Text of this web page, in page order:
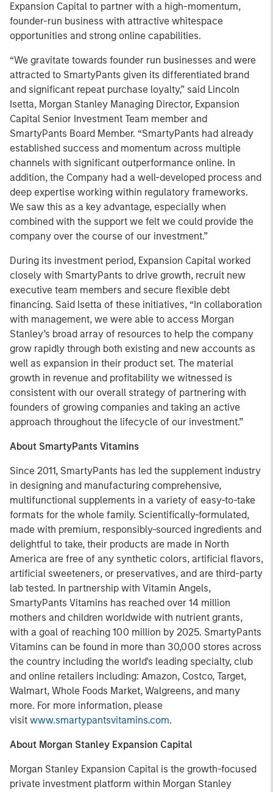
Expansion Capital to partner with a high-momentum,
founder-run business with attractive whitespace
opportunities and strong online capabilities.
“We gravitate towards founder run businesses and were
attracted to SmartyPants given its differentiated brand
and significant repeat purchase loyalty,” said Lincoln
Isetta, Morgan Stanley Managing Director, Expansion
Capital Senior Investment Team member and
SmartyPants Board Member. “SmartyPants had already
established success and momentum across multiple
channels with significant outperformance online. In
addition, the Company had a well-developed process and
deep expertise working within regulatory frameworks.
We saw this as a key advantage, especially when
combined with the support we felt we could provide the
company over the course of our investment.”
During its investment period, Expansion Capital worked
closely with SmartyPants to drive growth, recruit new
executive team members and secure flexible debt
financing. Said Isetta of these initiatives, “In collaboration
with management, we were able to access Morgan
Stanley’s broad array of resources to help the company
grow rapidly through both existing and new accounts as
well as expansion in their product set. The material
growth in revenue and profitability we witnessed is
consistent with our overall strategy of partnering with
founders of growing companies and taking an active
approach throughout the lifecycle of our investment.”
About SmartyPants Vitamins
Since 2011, SmartyPants has led the supplement industry
in designing and manufacturing comprehensive,
multifunctional supplements in a variety of easy-to-take
formats for the whole family. Scientifically-formulated,
made with premium, responsibly-sourced ingredients and
delightful to take, their products are made in North
America are free of any synthetic colors, artificial flavors,
artificial sweeteners, or preservatives, and are third-party
lab tested. In partnership with Vitamin Angels,
SmartyPants Vitamins has reached over 14 million
mothers and children worldwide with nutrient grants,
with a goal of reaching 100 million by 2025. SmartyPants
Vitamins can be found in more than 30,000 stores across
the country including the world's leading specialty, club
and online retailers including: Amazon, Costco, Target,
Walmart, Whole Foods Market, Walgreens, and many
more. For more information, please
visit www.smartypantsvitamins.com.
About Morgan Stanley Expansion Capital
Morgan Stanley Expansion Capital is the growth-focused
private investment platform within Morgan Stanley